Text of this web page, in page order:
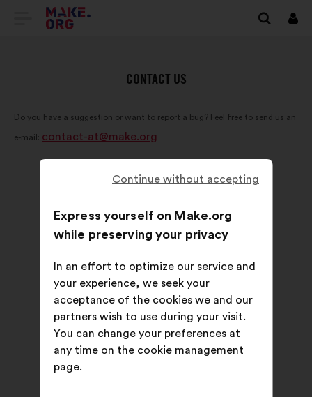
GO
WEBSITE
Log
CONTACT US
Do you have a suggestion or want to report a bug? Feel free to send us an
e-mail: contact-at@make.org
Continue without accepting
Express yourself on Make.org
while preserving your privacy
In an effort to optimize our service and
your experience, we seek your
acceptance of the cookies we and our
partners wish to use during your visit.
You can change your preferences at
any time on the cookie management
page.